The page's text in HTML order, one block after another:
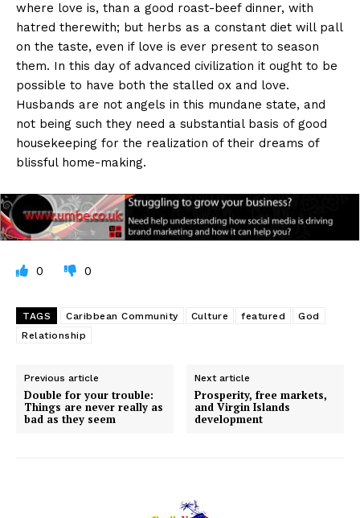
where love is, than a good roast-beef dinner, with
hatred therewith; but herbs as a constant diet will pall
on the taste, even if love is ever present to season
them. In this day of advanced civilization it ought to be
possible to have both the stalled ox and love.
Husbands are not angels in this mundane state, and
not being such they need a substantial basis of good
housekeeping for the realization of their dreams of
blissful home-making.
0 0
TAGS Caribbean Community Culture featured
God
Relationship
Previous article
Double for your trouble:
Things are never really as
bad as they seem
Next article
Prosperity, free markets,
and Virgin Islands
development